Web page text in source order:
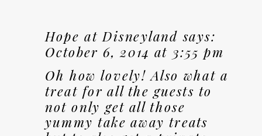
Hope at Disneyland says:
October 6, 2014 at 3:55 pm
Oh how lovely! Also what a
treat for all the guests to
not only get all those
yummy take away treats